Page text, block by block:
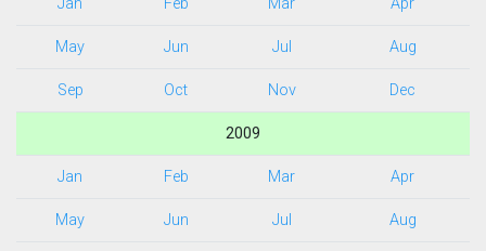
Jan Feb Mar Apr
May Jun Jul Aug
Sep Oct Nov Dec
2009
Jan Feb Mar Apr
May Jun Jul Aug